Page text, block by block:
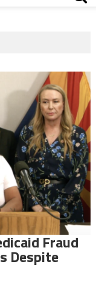
Fraud
Despite